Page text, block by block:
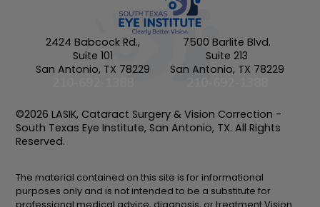
2424 Babcock Rd.,
Suite 101
San Antonio, TX 78229
7500 Barlite Blvd.
Suite 213
San Antonio, TX 78229
©2026 LASIK, Cataract Surgery & Vision Correction -
South Texas Eye Institute, San Antonio, TX. All Rights
Reserved.
The material contained on this site is for informational
purposes only and is not intended to be a substitute for
professional medical advice, diagnosis, or treatment.Vision